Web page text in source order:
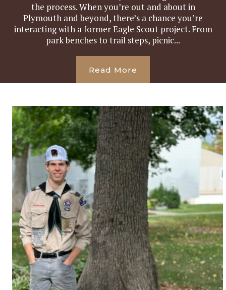
the process. When you’re out and about in
Plymouth and beyond, there’s a chance you’re
interacting with a former Eagle Scout project. From
park benches to trail steps, picnic...
Read More